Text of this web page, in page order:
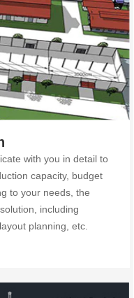
with you in detail to
capacity, budget
to your needs, the
including
planning, etc.